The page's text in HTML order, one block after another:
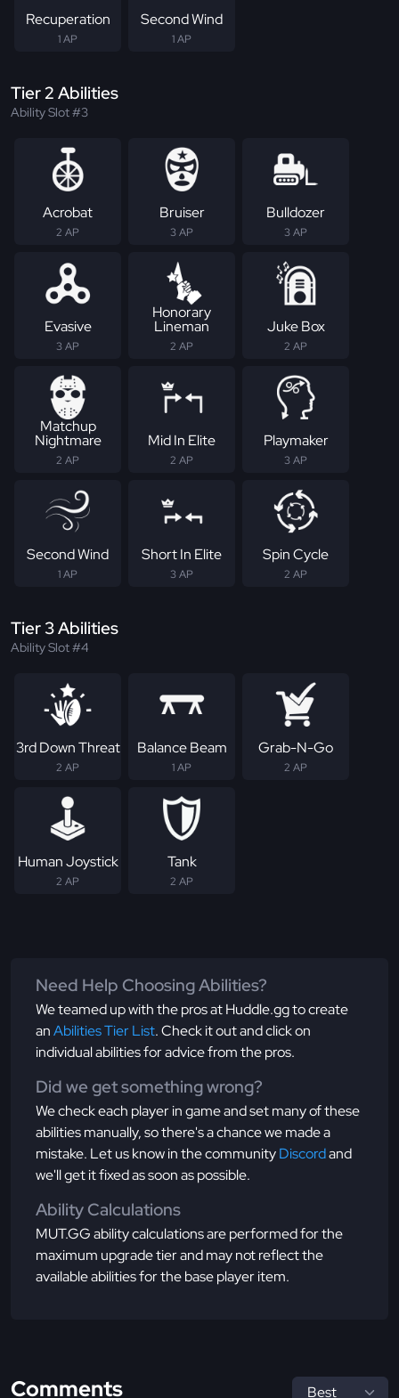
Recuperation
1 AP
Second Wind
1 AP
Tier 2 Abilities
Ability Slot #3
Acrobat
2 AP
Bruiser
3 AP
Bulldozer
3 AP
Evasive
3 AP
Honorary
Lineman
2 AP
Juke Box
2 AP
Matchup
Nightmare
2 AP
Mid In Elite
2 AP
Playmaker
3 AP
Second Wind
1 AP
Short In Elite
3 AP
Spin Cycle
2 AP
Tier 3 Abilities
Ability Slot #4
3rd Down Threat
2 AP
Balance Beam
1 AP
Grab-N-Go
2 AP
Human Joystick
2 AP
Tank
2 AP
Need Help Choosing Abilities?
We teamed up with the pros at Huddle.gg to create
anAbilities Tier List. Check it out and click on
individual abilities for advice from the pros.
Did we get something wrong?
We check each player in game and set many of these
abilities manually, so there's a chance we made a
mistake. Let us know in the communityDiscordand
we'll get it fixed as soon as possible.
Ability Calculations
MUT.GG ability calculations are performed for the
maximum upgrade tier and may not reflect the
available abilities for the base player item.
Comments